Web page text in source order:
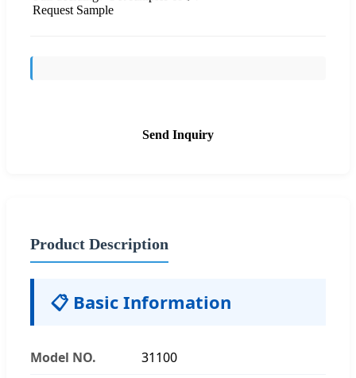
Request Sample
Send Inquiry
Product Description
📋 Basic Information
Model NO. 31100